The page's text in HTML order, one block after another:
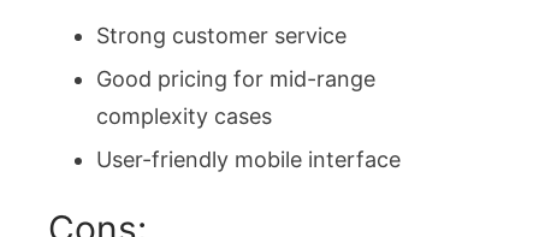
Strong customer service
Good pricing for mid-range
complexity cases
User-friendly mobile interface
Cons: